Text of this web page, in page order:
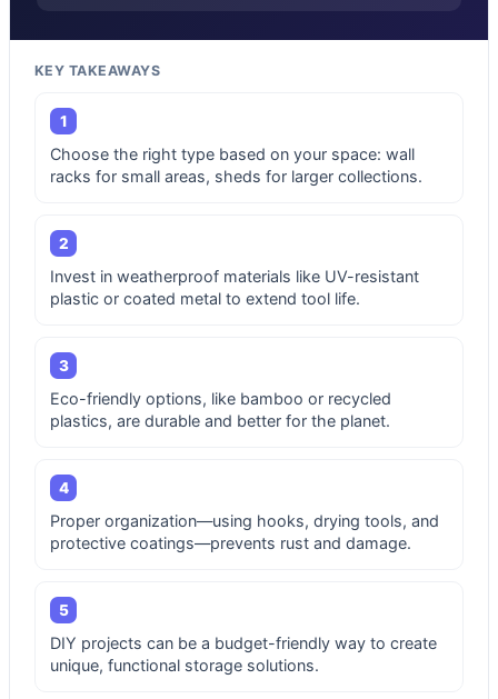
KEY TAKEAWAYS
1
Choose the right type based on your space: wall
racks for small areas, sheds for larger collections.
2
Invest in weatherproof materials like UV-resistant
plastic or coated metal to extend tool life.
3
Eco-friendly options, like bamboo or recycled
plastics, are durable and better for the planet.
4
Proper organization—using hooks, drying tools, and
protective coatings—prevents rust and damage.
5
DIY projects can be a budget-friendly way to create
unique, functional storage solutions.